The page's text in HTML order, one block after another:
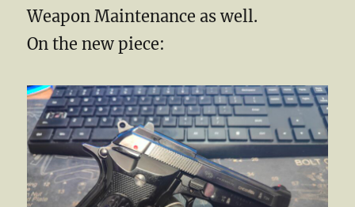
Weapon Maintenance as well.
On the new piece: